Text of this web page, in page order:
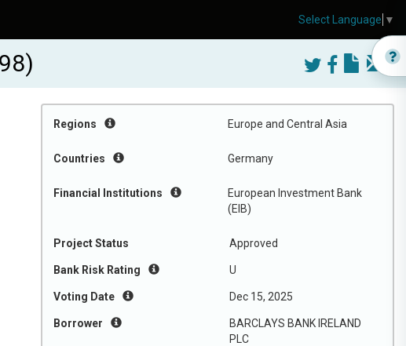
Regions Europe and Central Asia
Countries Germany
Financial Institutions
European Investment Bank
(EIB)
Project Status Approved
Bank Risk Rating U
Voting Date Dec 15, 2025
Borrower
BARCLAYS BANK IRELAND
PLC
Select Language ▼